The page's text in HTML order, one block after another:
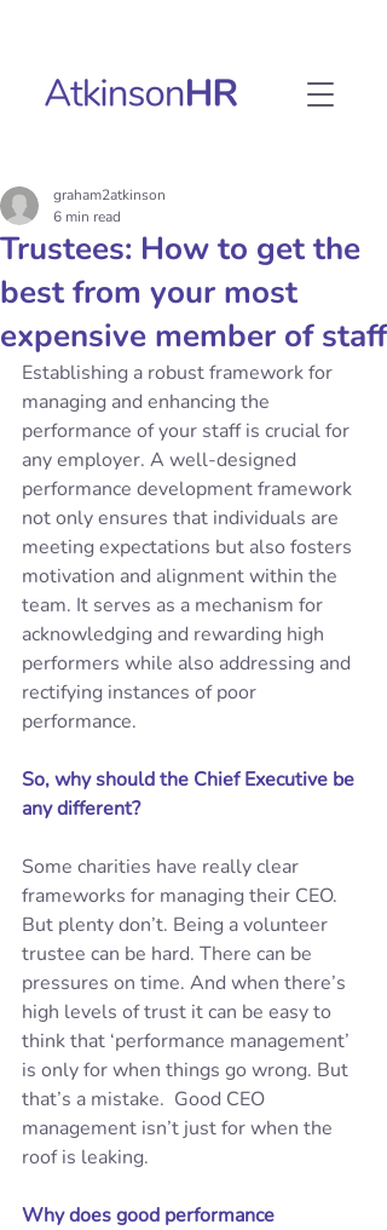
Trustees: How to get the
best from your most
expensive member of staff
graham2atkinson
6 min read
Establishing a robust framework for
managing and enhancing the
performance of your staff is crucial for
any employer. A well-designed
performance development framework
not only ensures that individuals are
meeting expectations but also fosters
motivation and alignment within the
team. It serves as a mechanism for
acknowledging and rewarding high
performers while also addressing and
rectifying instances of poor
performance.
So, why should the Chief Executive be
any different?
Some charities have really clear
frameworks for managing their CEO.
But plenty don’t. Being a volunteer
trustee can be hard. There can be
pressures on time. And when there’s
high levels of trust it can be easy to
think that ‘performance management’
is only for when things go wrong. But
that’s a mistake.  Good CEO
management isn’t just for when the
roof is leaking.
Why does good performance